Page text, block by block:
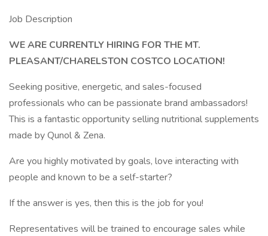
Job Description
WE ARE CURRENTLY HIRING FOR THE MT.
PLEASANT/CHARELSTON COSTCO LOCATION!
Seeking positive, energetic, and sales-focused
professionals who can be passionate brand ambassadors!
This is a fantastic opportunity selling nutritional supplements
made by Qunol & Zena.
Are you highly motivated by goals, love interacting with
people and known to be a self-starter?
If the answer is yes, then this is the job for you!
Representatives will be trained to encourage sales while